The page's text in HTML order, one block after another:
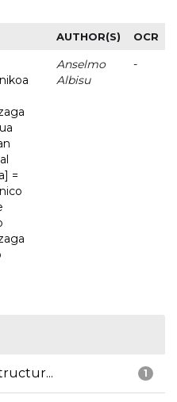
AUTHOR(S) OCR
=
Anselmo
Albisu
-
1